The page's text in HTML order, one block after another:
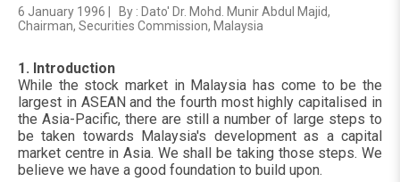
6 January 1996 | By : Dato' Dr. Mohd. Munir Abdul Majid,
Chairman, Securities Commission, Malaysia
1. Introduction
While the stock market in Malaysia has come to be the
largest in ASEAN and the fourth most highly capitalised in
the Asia-Pacific, there are still a number of large steps to
be taken towards Malaysia's development as a capital
market centre in Asia. We shall be taking those steps. We
believe we have a good foundation to build upon.